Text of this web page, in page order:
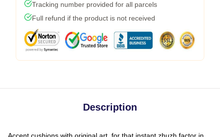
Tracking number provided for all parcels
Full refund if the product is not received
Description